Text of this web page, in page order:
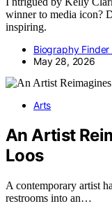
winner to media icon?
inspiring.
Biography Finder
May 28, 2026
Arts
An Artist
Loos
A contemporary artist
restrooms into an…